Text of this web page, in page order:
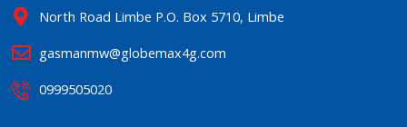
North Road Limbe P.O. Box 5710, Limbe
gasmanmw@globemax4g.com
0999505020